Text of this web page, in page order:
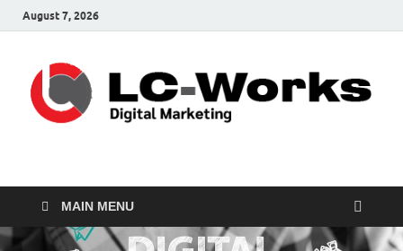
August 7, 2026
MAIN MENU